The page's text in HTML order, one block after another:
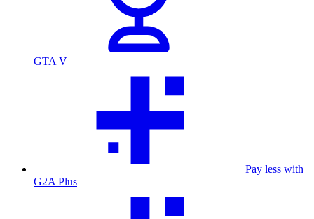
GTA V
Pay less with
G2A Plus